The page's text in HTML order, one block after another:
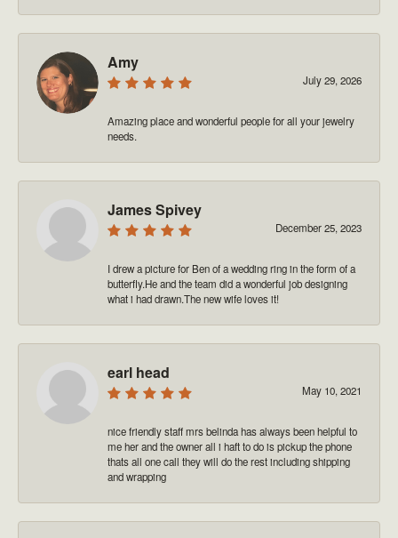
Amy
July 29, 2026
Amazing place and wonderful people for all your jewelry
needs.
James Spivey
December 25, 2023
I drew a picture for Ben of a wedding ring in the form of a
butterfly.He and the team did a wonderful job designing
what i had drawn.The new wife loves it!
earl head
May 10, 2021
nice friendly staff mrs belinda has always been helpful to
me her and the owner all i haft to do is pickup the phone
thats all one call they will do the rest including shipping
and wrapping